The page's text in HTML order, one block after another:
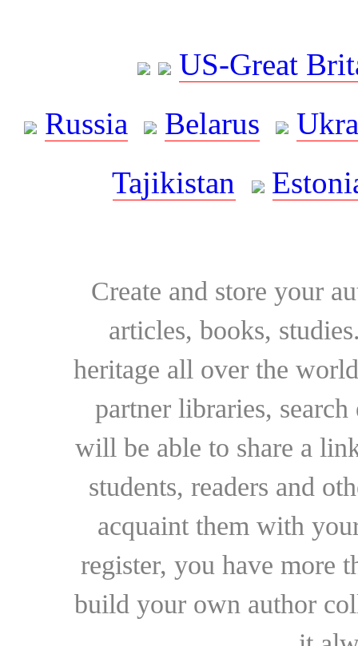
US-Great
Russia
Belarus
Tajikistan
Create and store your
articles, books,
heritage all over the
partner libraries,
will be able to share a
students, readers and
acquaint them with
register, you have more
build your own author